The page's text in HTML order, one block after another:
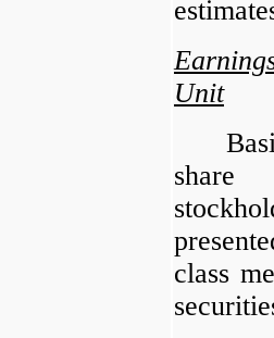
Unit
share
class